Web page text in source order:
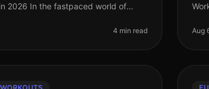
2026 In the fastpaced world of
to work out, a
4 min read Aug